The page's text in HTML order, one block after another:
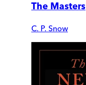
The Masters
C. P. Snow